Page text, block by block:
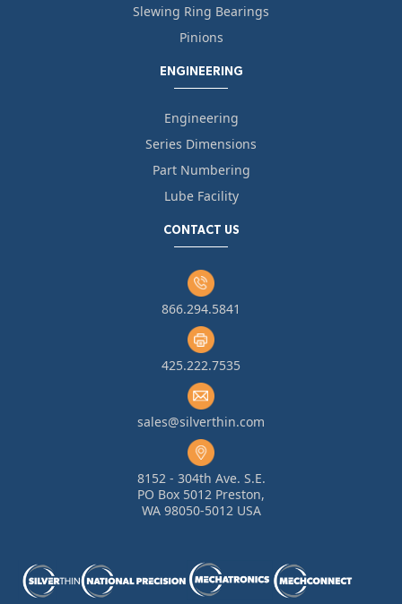
Slewing Ring Bearings
Pinions
ENGINEERING
Engineering
Series Dimensions
Part Numbering
Lube Facility
CONTACT US
866.294.5841
425.222.7535
sales@silverthin.com
8152 - 304th Ave. S.E.
PO Box 5012 Preston,
WA 98050-5012 USA